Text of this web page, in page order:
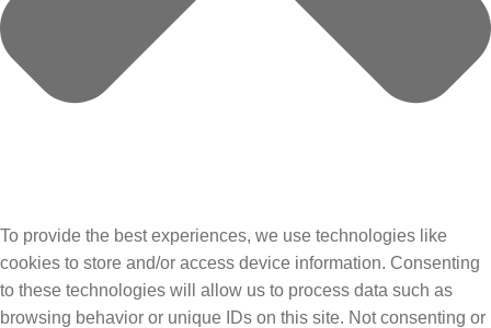
To provide the best experiences, we use technologies like
cookies to store and/or access device information. Consenting
to these technologies will allow us to process data such as
browsing behavior or unique IDs on this site. Not consenting or